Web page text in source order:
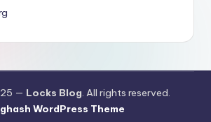
— Locks Blog. All rights reserved.
WordPress Theme